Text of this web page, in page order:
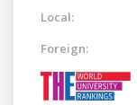
Local:
Foreign: